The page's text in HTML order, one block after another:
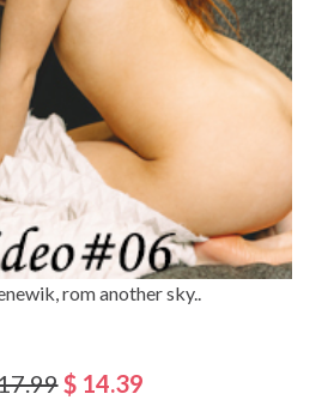
rom another sky..
$ 14.39